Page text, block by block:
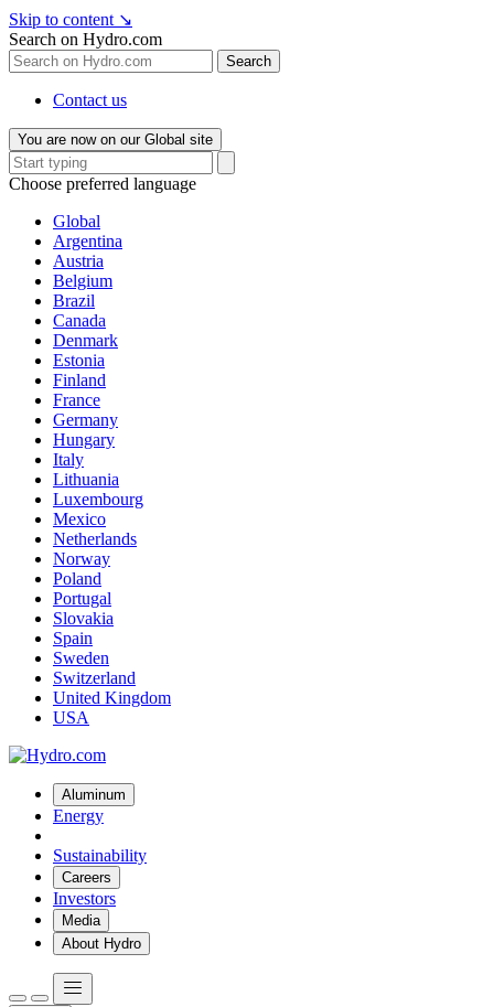
Skip to content ↘
Search on Hydro.com
Search
Contact us
You are now on our Global site
Choose preferred language
Global
Argentina
Austria
Belgium
Brazil
Canada
Denmark
Estonia
Finland
France
Germany
Hungary
Italy
Lithuania
Luxembourg
Mexico
Netherlands
Norway
Poland
Portugal
Slovakia
Spain
Sweden
Switzerland
United Kingdom
USA
Aluminum
Energy
Sustainability
Careers
Investors
Media
About Hydro